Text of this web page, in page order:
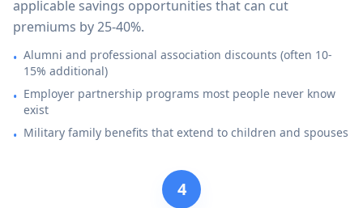
applicable savings opportunities that can cut
premiums by 25-40%.
• Alumni and professional association discounts (often 10-
15% additional)
• Employer partnership programs most people never know
exist
• Military family benefits that extend to children and spouses
4